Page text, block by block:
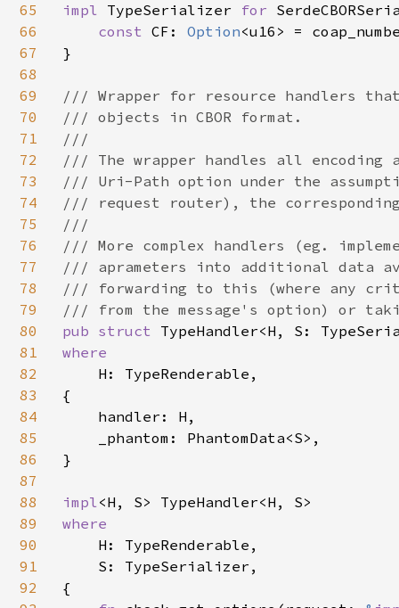
65
66
67
68
69
70
71
72
73
74
75
76
77
78
79
80
81
82
83
84
85
86
87
88
89
90
91
92
impl TypeSerializer for
const CF: Option<u16> =
}
/// Wrapper for resource handlers that
/// objects in CBOR format.
///
/// The wrapper handles all
/// Uri-Path option under the
/// request router), the
///
/// More complex handlers (eg.
/// aprameters into additional data
/// forwarding to this (where any
pub struct
where
H: TypeRenderable,
{
    handler: H,
    _phantom: PhantomData<S>,
}
impl
where
H: TypeRenderable,
    S: TypeSerializer,
{